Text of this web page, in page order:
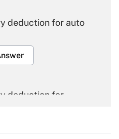
deduction for auto
deduction for